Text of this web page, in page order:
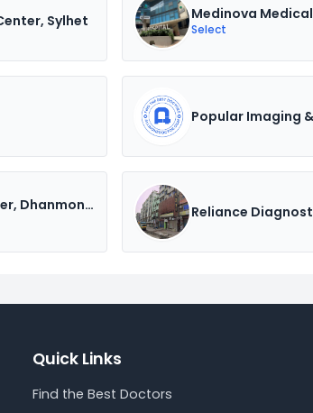
Sylhet Medinova
Select
Popular Imaging
Popular Diagnostic Center, Dhanmondi
Quick Links
Find the Best Doctors